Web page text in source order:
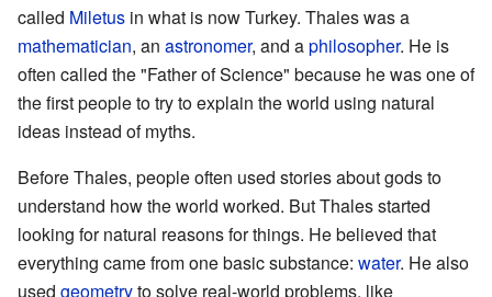
called Miletus in what is now Turkey. Thales was a
mathematician, an astronomer, and aphilosopher. He is
often called the "Father of Science" because he was one of
the first people to try to explain the world using natural
ideas instead of myths.
Before Thales, people often used stories about gods to
understand how the world worked. But Thales started
looking for natural reasons for things. He believed that
everything came from one basic substance: water. He also
used geometryto solve real-world problems, like